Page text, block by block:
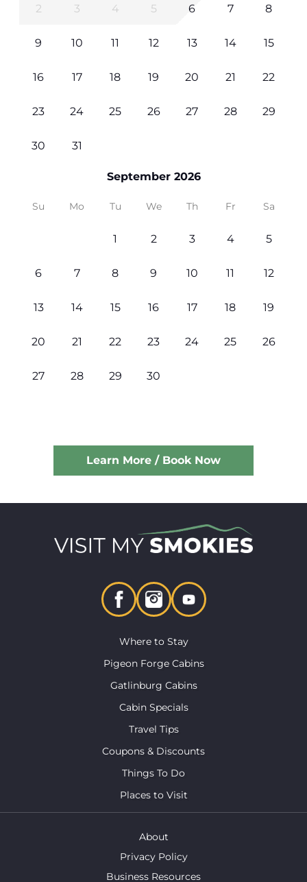
2 3 4 5 6 7 8
9 10 11 12 13 14 15
16 17 18 19 20 21 22
23 24 25 26 27 28 29
30 31
September 2026
Su Mo Tu We Th Fr Sa
1 2 3 4 5
6 7 8 9 10 11 12
13 14 15 16 17 18 19
20 21 22 23 24 25 26
27 28 29 30
Learn More / Book Now
Where to Stay
Pigeon Forge Cabins
Gatlinburg Cabins
Cabin Specials
Travel Tips
Coupons & Discounts
Things To Do
Places to Visit
About
Privacy Policy
Business Resources